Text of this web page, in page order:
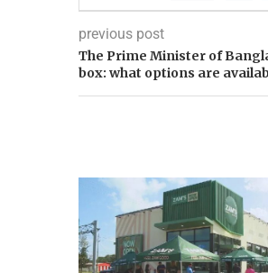
previous post
The Prime Minister of
box: what options are